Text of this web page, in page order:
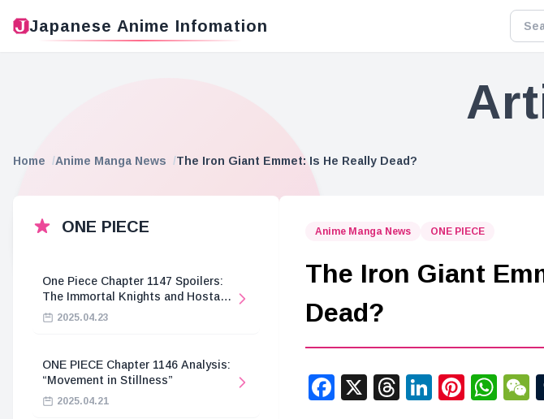
Japanese Anime Infomation
Home Anime Manga News The Iron Giant Emmet: Is He Really Dead?
ONE PIECE
One Piece Chapter 1147 Spoilers:
The Immortal Knights and Hostage
Crisis2025.04.23
ONE PIECE Chapter 1146 Analysis:
“Movement in Stillness”
2025.04.21
Anime Manga News ONE PIECE
The Iron Giant
Dead?
Facebook
X Threads
LinkedIn